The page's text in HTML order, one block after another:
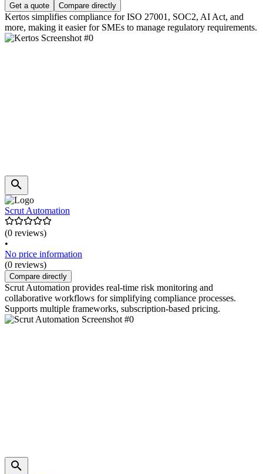
Get a quote Compare directly
Kertos simplifies compliance for ISO 27001, SOC2, AI Act, and
more, making it easier for SMEs to manage regulatory requirements.
Scrut Automation
(0 reviews)
•
No price information
(0 reviews)
Compare directly
Scrut Automation provides real-time risk monitoring and
collaborative workflows for simplifying compliance processes.
Supports multiple frameworks, subscription-based pricing.